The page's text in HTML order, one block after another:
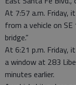
At 7:57 a.m. Friday,
from a vehicle on SE
bridge.”
At 6:21 p.m. Friday,
a window at 283
minutes earlier.